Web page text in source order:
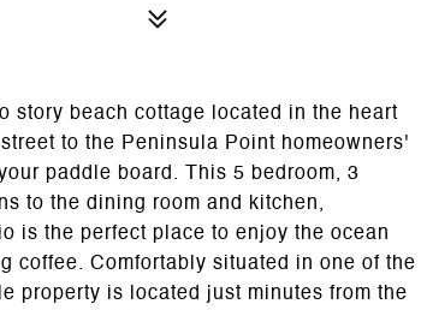
story beach cottage located in the heart
to the Peninsula Point homeowners'
paddle board. This 5 bedroom, 3
to the dining room and kitchen,
is the perfect place to enjoy the ocean
coffee. Comfortably situated in one of the
property is located just minutes from the